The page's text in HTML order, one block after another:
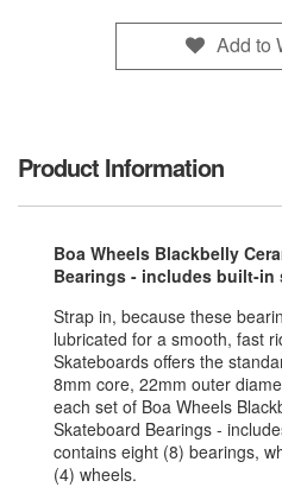
Add to
Product Information
Boa Wheels Blackbelly
Bearings - includes built-in
Strap in, because these
lubricated for a smooth, fast
Skateboards offers the
8mm core, 22mm outer
each set of Boa Wheels
Skateboard Bearings -
contains eight (8) bearings,
(4) wheels.